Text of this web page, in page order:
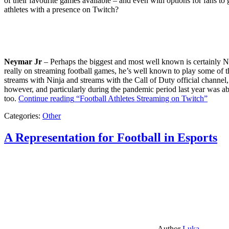
athletes with a presence on Twitch?
Neymar Jr – Perhaps the biggest and most well known is certainly
really on streaming football games, he’s well known to play some
streams with Ninja and streams with the Call of Duty official
however, and particularly during the pandemic period last year was
too. Continue reading “Football Athletes Streaming on Twitch”
Categories: Other
A Representation for Football in Esports